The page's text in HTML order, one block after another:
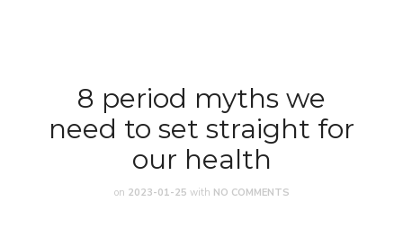
8 period myths we
need to set straight for
our health
on 2023-01-25 with NO COMMENTS